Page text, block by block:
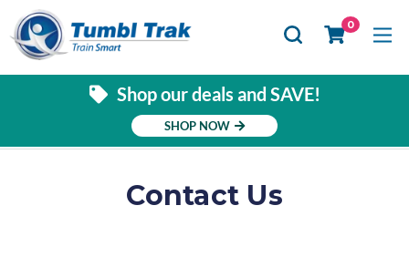
0
Shop our deals and SAVE!
SHOP NOW
Contact Us